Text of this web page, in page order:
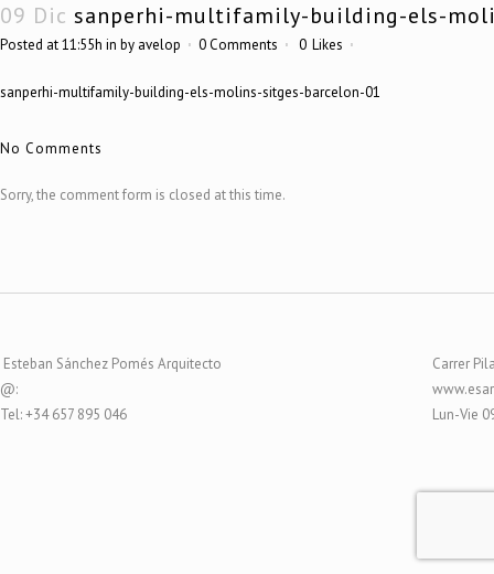
09 Dic sanperhi-multifamily-building-els-
Posted at 11:55h in by avelop 0 Comments 0 Likes
sanperhi-multifamily-building-els-molins-sitges-barcelon-01
No Comments
Sorry, the comment form is closed at this time.
Esteban Sánchez Pomés Arquitecto
@:
Tel: +34 657 895 046
Carrer
Lun-Vie